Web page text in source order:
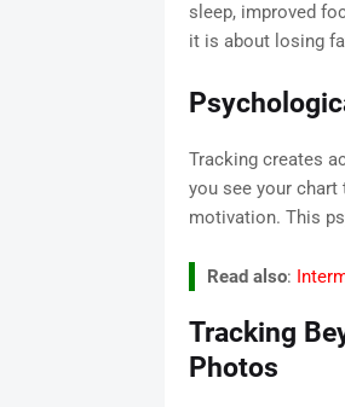
sleep, improved
it is about losing
Tracking creates
you see your chart
motivation. This
Read also:
Tracking
Photos